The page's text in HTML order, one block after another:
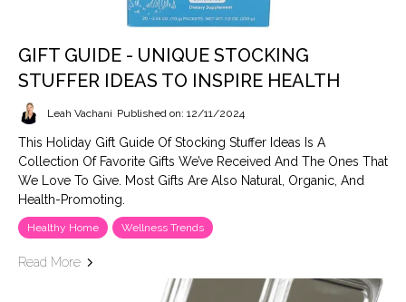
GIFT GUIDE - UNIQUE STOCKING
STUFFER IDEAS TO INSPIRE HEALTH
Leah Vachani Published on: 12/11/2024
This Holiday Gift Guide Of Stocking Stuffer Ideas Is A
Collection Of Favorite Gifts We’ve Received And The Ones That
We Love To Give. Most Gifts Are Also Natural, Organic, And
Health-Promoting.
Healthy Home Wellness Trends
Read More